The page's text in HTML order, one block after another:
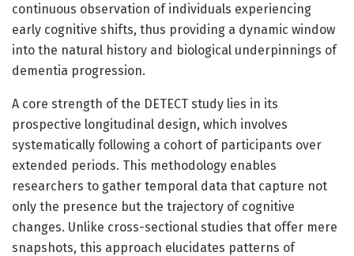
continuous observation of individuals experiencing
early cognitive shifts, thus providing a dynamic window
into the natural history and biological underpinnings of
dementia progression.
A core strength of the DETECT study lies in its
prospective longitudinal design, which involves
systematically following a cohort of participants over
extended periods. This methodology enables
researchers to gather temporal data that capture not
only the presence but the trajectory of cognitive
changes. Unlike cross-sectional studies that offer mere
snapshots, this approach elucidates patterns of